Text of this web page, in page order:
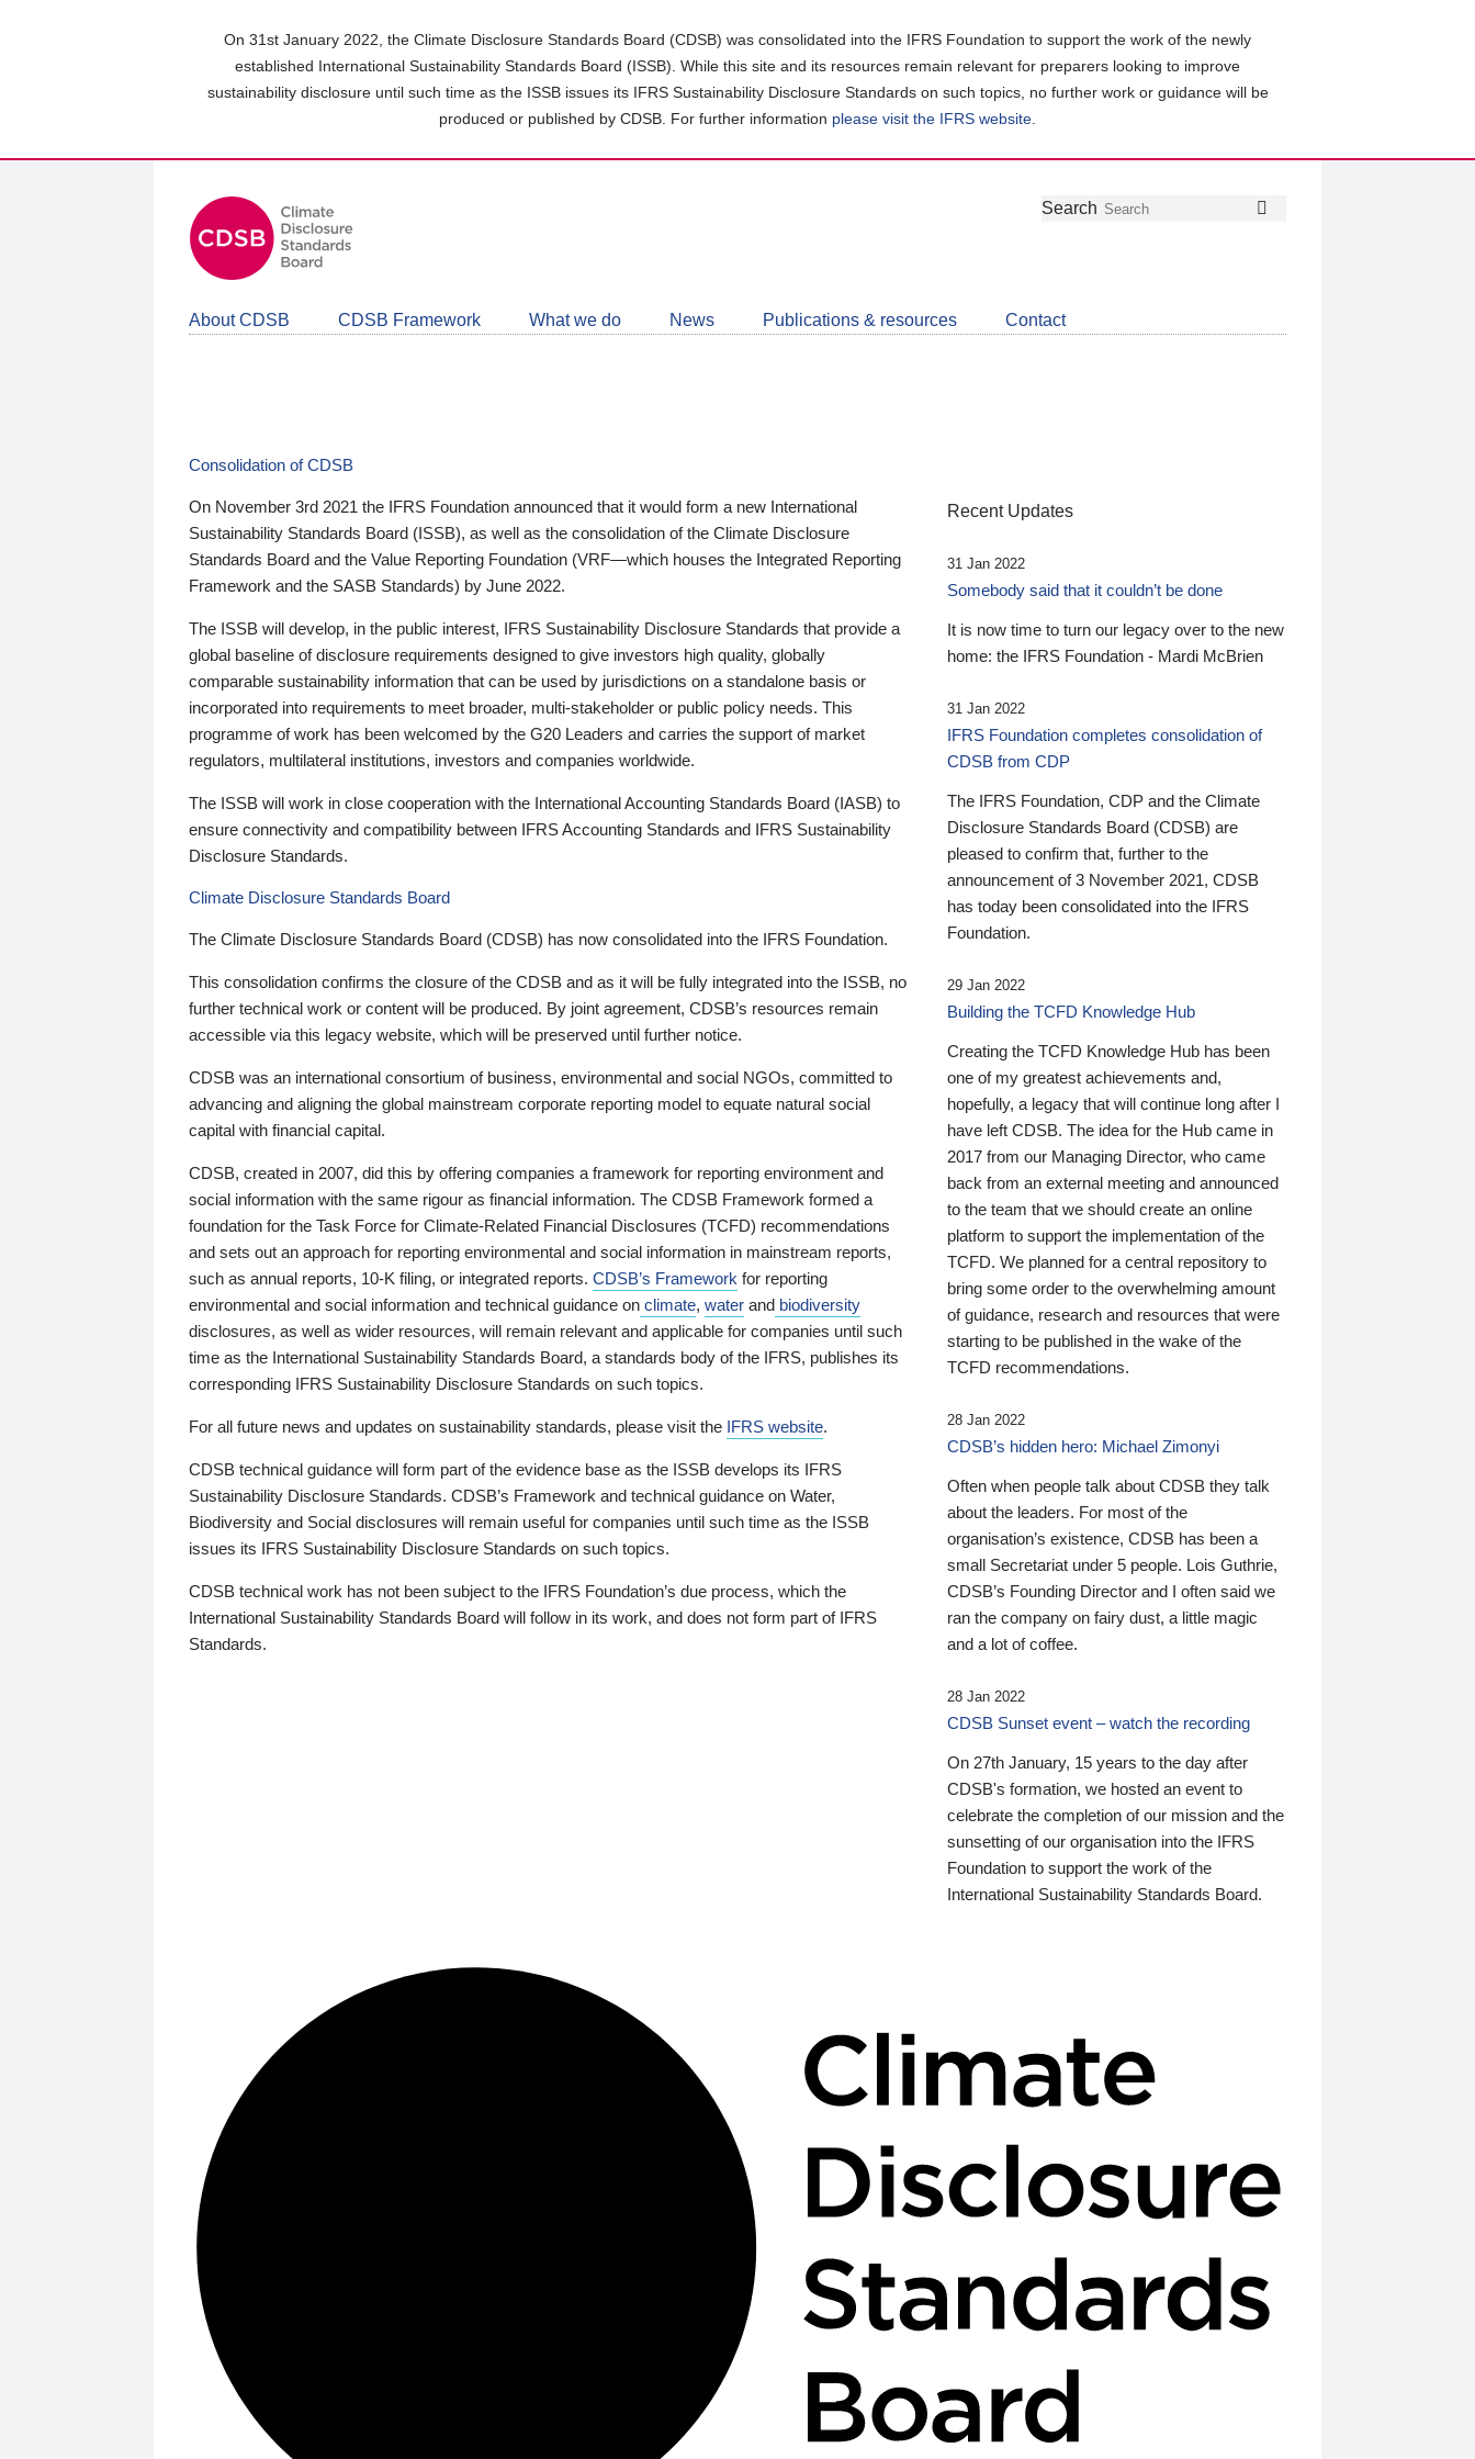
On 31st January 2022, the Climate Disclosure Standards Board (CDSB) was consolidated into the IFRS Foundation to support the work of the newly
established International Sustainability Standards Board (ISSB). While this site and its resources remain relevant for preparers looking to improve
sustainability disclosure until such time as the ISSB issues its IFRS Sustainability Disclosure Standards on such topics, no further work or guidance will be
produced or published by CDSB. For further information please visit the IFRS website
Follow
Join
LinkedIn
Get
about
CDSB
Search
About CDSB CDSB Framework What we do News Publications & resources Contact
Consolidation of CDSB
On November 3rd 2021 the IFRS Foundation announced that it would form a new International
Sustainability Standards Board (ISSB), as well as the consolidation of the Climate Disclosure
Standards Board and the Value Reporting Foundation (VRF—which houses the Integrated Reporting
Framework and the SASB Standards) by June 2022.
The ISSB will develop, in the public interest, IFRS Sustainability Disclosure Standards that provide a
global baseline of disclosure requirements designed to give investors high quality, globally
comparable sustainability information that can be used by jurisdictions on a standalone basis or
incorporated into requirements to meet broader, multi-stakeholder or public policy needs. This
programme of work has been welcomed by the G20 Leaders and carries the support of market
regulators, multilateral institutions, investors and companies worldwide.
The ISSB will work in close cooperation with the International Accounting Standards Board (IASB) to
ensure connectivity and compatibility between IFRS Accounting Standards and IFRS Sustainability
Disclosure Standards.
Climate Disclosure Standards Board
The Climate Disclosure Standards Board (CDSB) has now consolidated into the IFRS Foundation.
This consolidation confirms the closure of the CDSB and as it will be fully integrated into the ISSB, no
further technical work or content will be produced. By joint agreement, CDSB’s resources remain
accessible via this legacy website, which will be preserved until further notice.
CDSB was an international consortium of business, environmental and social NGOs, committed to
advancing and aligning the global mainstream corporate reporting model to equate natural social
capital with financial capital.
CDSB, created in 2007, did this by offering companies a framework for reporting environment and
social information with the same rigour as financial information. The CDSB Framework formed a
foundation for the Task Force for Climate-Related Financial Disclosures (TCFD) recommendations
and sets out an approach for reporting environmental and social information in mainstream reports,
such as annual reports, 10-K filing, or integrated reports. CDSB’s Framework for reporting
environmental and social information and technical guidance on climate, water and biodiversity
disclosures, as well as wider resources, will remain relevant and applicable for companies until such
time as the International Sustainability Standards Board, a standards body of the IFRS, publishes its
corresponding IFRS Sustainability Disclosure Standards on such topics.
For all future news and updates on sustainability standards, please visit the IFRS website.
CDSB technical guidance will form part of the evidence base as the ISSB develops its IFRS
Sustainability Disclosure Standards. CDSB’s Framework and technical guidance on Water,
Biodiversity and Social disclosures will remain useful for companies until such time as the ISSB
issues its IFRS Sustainability Disclosure Standards on such topics.
CDSB technical work has not been subject to the IFRS Foundation’s due process, which the
International Sustainability Standards Board will follow in its work, and does not form part of IFRS
Standards.
Recent Updates
31 Jan 2022
Somebody said that it couldn’t be done
It is now time to turn our legacy over to the new
home: the IFRS Foundation - Mardi McBrien
31 Jan 2022
IFRS Foundation completes consolidation of
CDSB from CDP
The IFRS Foundation, CDP and the Climate
Disclosure Standards Board (CDSB) are
pleased to confirm that, further to the
announcement of 3 November 2021, CDSB
has today been consolidated into the IFRS
Foundation.
29 Jan 2022
Building the TCFD Knowledge Hub
Creating the TCFD Knowledge Hub has been
one of my greatest achievements and,
hopefully, a legacy that will continue long after I
have left CDSB. The idea for the Hub came in
2017 from our Managing Director, who came
back from an external meeting and announced
to the team that we should create an online
platform to support the implementation of the
TCFD. We planned for a central repository to
bring some order to the overwhelming amount
of guidance, research and resources that were
starting to be published in the wake of the
TCFD recommendations.
28 Jan 2022
CDSB’s hidden hero: Michael Zimonyi
Often when people talk about CDSB they talk
about the leaders. For most of the
organisation’s existence, CDSB has been a
small Secretariat under 5 people. Lois Guthrie,
CDSB’s Founding Director and I often said we
ran the company on fairy dust, a little magic
and a lot of coffee.
28 Jan 2022
CDSB Sunset event – watch the recording
On 27th January, 15 years to the day after
CDSB's formation, we hosted an event to
celebrate the completion of our mission and the
sunsetting of our organisation into the IFRS
Foundation to support the work of the
International Sustainability Standards Board.